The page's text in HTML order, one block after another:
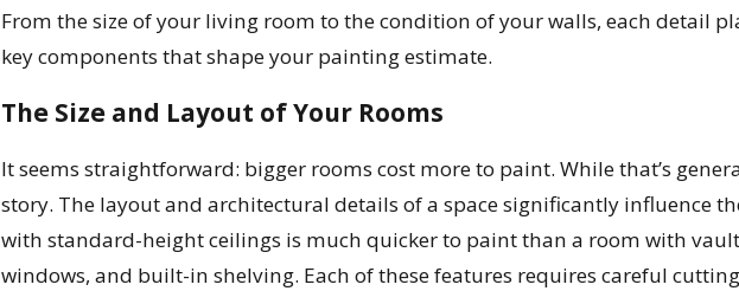
From the size of your living room to the condition of your walls, each detail
key components that shape your painting estimate.
The Size and Layout of Your Rooms
It seems straightforward: bigger rooms cost more to paint. While that’s
story. The layout and architectural details of a space significantly influence
with standard-height ceilings is much quicker to paint than a room with
windows, and built-in shelving. Each of these features requires careful